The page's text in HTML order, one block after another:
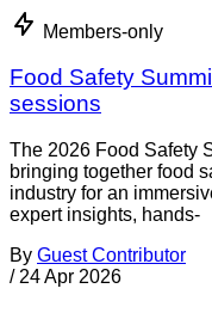
Members-only
Food Safety
sessions
The 2026 Food Safety
bringing together food
industry for an
expert insights, hands-
By Guest Contributor
/ 24 Apr 2026